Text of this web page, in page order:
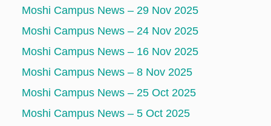
Moshi Campus News – 29 Nov 2025
Moshi Campus News – 24 Nov 2025
Moshi Campus News – 16 Nov 2025
Moshi Campus News – 8 Nov 2025
Moshi Campus News – 25 Oct 2025
Moshi Campus News – 5 Oct 2025